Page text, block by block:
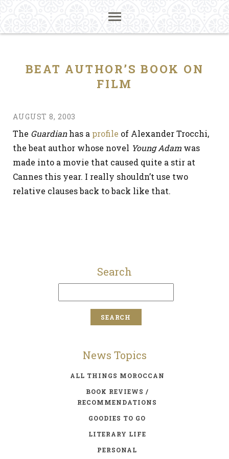
BEAT AUTHOR’S BOOK ON
FILM
AUGUST 8, 2003
The Guardianhas a profile of Alexander Trocchi,
the beat author whose novel Young Adam was
made into a movie that caused quite a stir at
Cannes this year. I really shouldn’t use two
relative clauses back to back like that.
Search
News Topics
ALL THINGS MOROCCAN
BOOK REVIEWS /
RECOMMENDATIONS
GOODIES TO GO
LITERARY LIFE
PERSONAL